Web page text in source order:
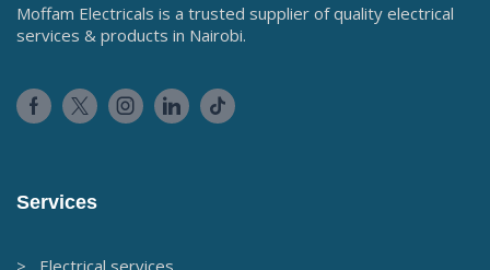
Moffam Electricals is a trusted supplier of quality electrical
services & products in Nairobi.
Services
> Electrical services